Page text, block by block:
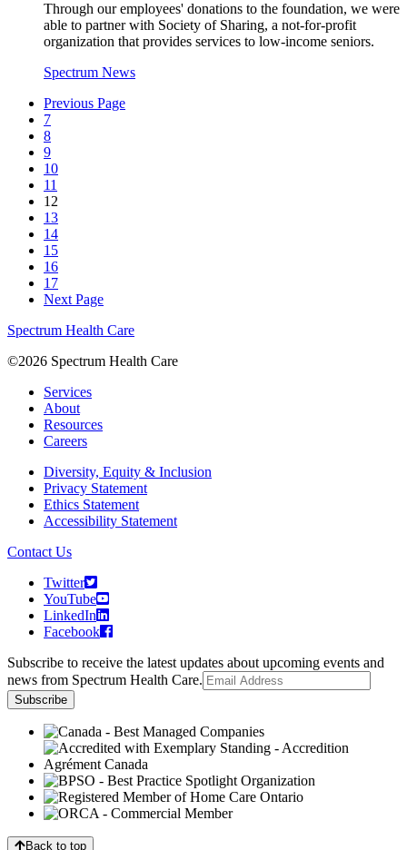
Through our employees' donations to the foundation, we were
able to partner with Society of Sharing, a not-for-profit
organization that provides services to low-income seniors.
Spectrum News
Previous Page
7
8
9
10
11
12
13
14
15
16
17
Next Page
Spectrum Health Care
©2026 Spectrum Health Care
Services
About
Resources
Careers
Diversity, Equity & Inclusion
Privacy Statement
Ethics Statement
Accessibility Statement
Contact Us
Twitter
YouTube
LinkedIn
Facebook
Subscribe to receive the latest updates about upcoming events and
news from Spectrum Health Care.
Back to top